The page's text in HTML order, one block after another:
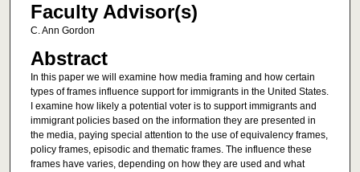
Faculty Advisor(s)
C. Ann Gordon
Abstract
In this paper we will examine how media framing and how certain
types of frames influence support for immigrants in the United States.
I examine how likely a potential voter is to support immigrants and
immigrant policies based on the information they are presented in
the media, paying special attention to the use of equivalency frames,
policy frames, episodic and thematic frames. The influence these
frames have varies, depending on how they are used and what